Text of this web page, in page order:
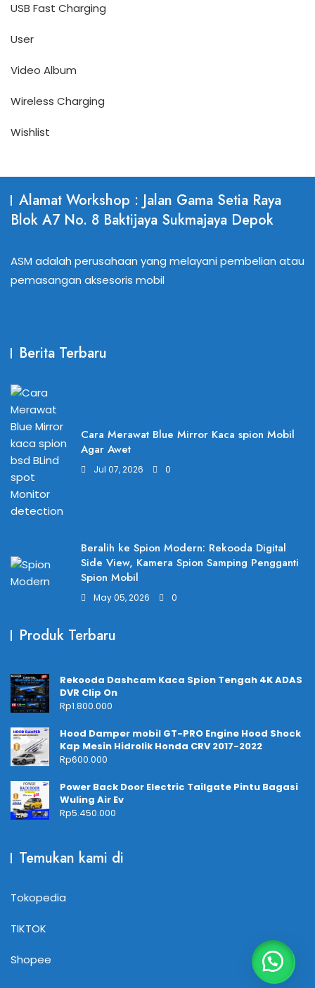
USB Fast Charging
User
Video Album
Wireless Charging
Wishlist
Alamat Workshop : Jalan Gama Setia Raya
Blok A7 No. 8 Baktijaya Sukmajaya Depok
ASM adalah perusahaan yang melayani pembelian atau
pemasangan aksesoris mobil
Berita Terbaru
Cara Merawat Blue Mirror Kaca spion Mobil
Agar Awet
Jul 07, 2026 0
Beralih ke Spion Modern: Rekooda Digital
Side View, Kamera Spion Samping Pengganti
Spion Mobil
May 05, 2026 0
Produk Terbaru
Rekooda Dashcam Kaca Spion Tengah 4K ADAS
DVR Clip On
Rp1.800.000
Hood Damper mobil GT-PRO Engine Hood Shock
Kap Mesin Hidrolik Honda CRV 2017-2022
Rp600.000
Power Back Door Electric Tailgate Pintu Bagasi
Wuling Air Ev
Rp5.450.000
Temukan kami di
Tokopedia
TIKTOK
Shopee